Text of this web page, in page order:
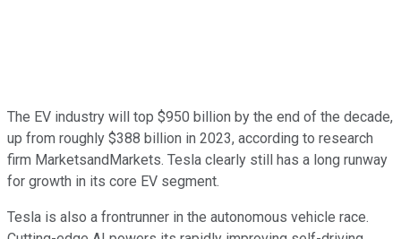
The EV industry will top $950 billion by the end of the decade,
up from roughly $388 billion in 2023, according to research
firm MarketsandMarkets. Tesla clearly still has a long runway
for growth in its core EV segment.
Tesla is also a frontrunner in the autonomous vehicle race.